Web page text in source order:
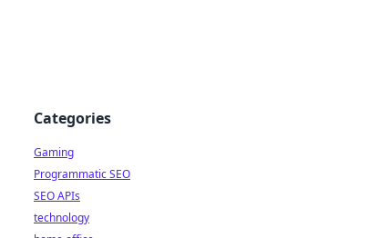
Categories
Gaming
Programmatic SEO
SEO APIs
technology